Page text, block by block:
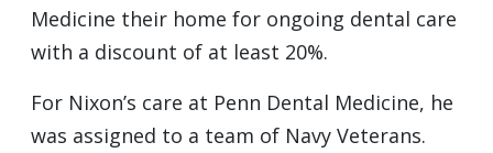
Medicine their home for ongoing dental care
with a discount of at least 20%.
For Nixon’s care at Penn Dental Medicine, he
was assigned to a team of Navy Veterans.